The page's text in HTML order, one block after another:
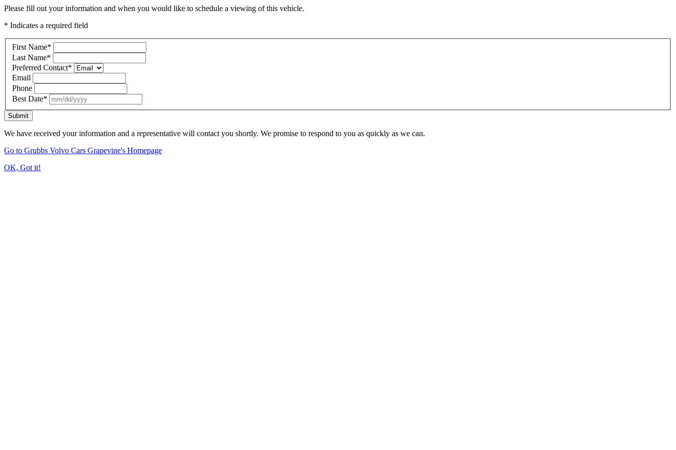
Please fill out your information and when you would like to schedule a viewing of this vehicle.
* Indicates a required field
First Name*
Last Name*
Preferred Contact*
Email
Phone
Best Date*
Submit
We have received your information and a representative will contact you shortly. We promise to respond to you as quickly as we can.
Go to Grubbs Volvo Cars Grapevine's Homepage
OK, Got it!